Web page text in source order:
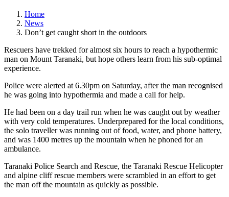
Home
News
Don’t get caught short in the outdoors
Rescuers have trekked for almost six hours to reach a hypothermic
man on Mount Taranaki, but hope others learn from his sub-optimal
experience.
Police were alerted at 6.30pm on Saturday, after the man recognised
he was going into hypothermia and made a call for help.
He had been on a day trail run when he was caught out by weather
with very cold temperatures. Underprepared for the local conditions,
the solo traveller was running out of food, water, and phone battery,
and was 1400 metres up the mountain when he phoned for an
ambulance.
Taranaki Police Search and Rescue, the Taranaki Rescue Helicopter
and alpine cliff rescue members were scrambled in an effort to get
the man off the mountain as quickly as possible.